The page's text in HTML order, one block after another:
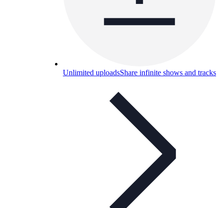
Unlimited uploadsShare infinite shows and tracks